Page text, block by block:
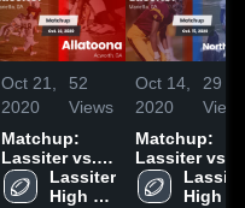
Oct 21,
2020
52
Views
Matchup:
Lassiter vs.
Allatoona
2020
Lassiter
High
Oct 14,
2020
29
Matchup:
Lassiter vs.
North Cobb
2020
High